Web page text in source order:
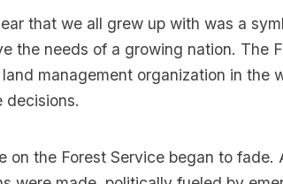
that we all grew up with was a
the needs of a growing nation. The
management organization in the
decisions.
on the Forest Service began to fade.